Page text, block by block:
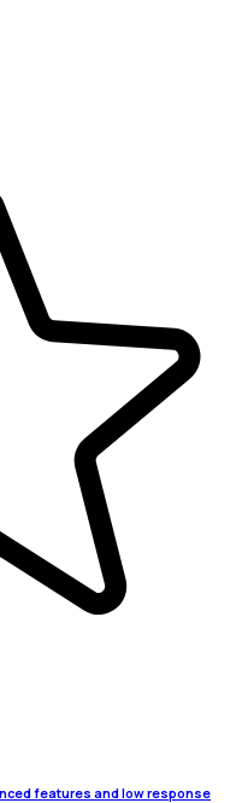
features and low response